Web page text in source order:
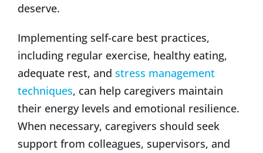
deserve.
Implementing self-care best practices,
including regular exercise, healthy eating,
adequate rest, and stress management
techniques, can help caregivers maintain
their energy levels and emotional resilience.
When necessary, caregivers should seek
support from colleagues, supervisors, and